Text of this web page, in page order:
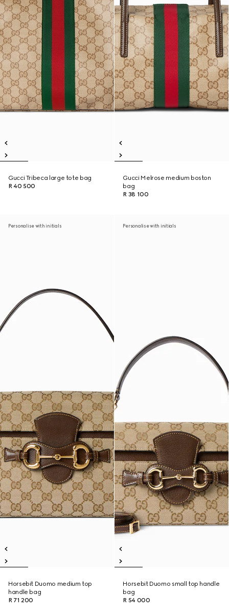
Gucci Tribeca large tote bag
R 40 500
Gucci Melrose medium boston
bag
R 38 100
Personalise with initials
Horsebit Duomo medium top
handle bag
R 71 200
Personalise with initials
Horsebit Duomo small top handle
bag
R 54 000